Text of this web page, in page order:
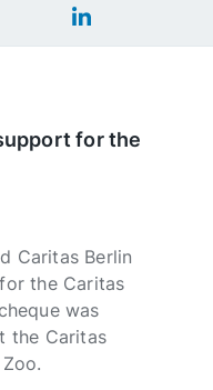
for the
Caritas Berlin
the Caritas
was
the Caritas